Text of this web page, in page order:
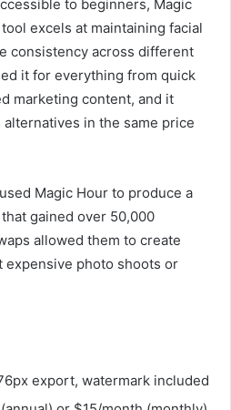
to beginners, Magic
excels at maintaining facial
consistency across different
it for everything from quick
marketing content, and it
in the same price
Magic Hour to produce a
gained over 50,000
allowed them to create
photo shoots or
export, watermark included